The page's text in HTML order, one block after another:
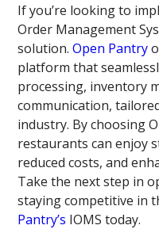
If you’re looking to
Order Management
solution.Open Pantry
platform that
processing, inventory
communication,
industry. By choosing
restaurants can enjoy
reduced costs, and
Take the next step in
staying competitive
Pantry’s IOMS today.